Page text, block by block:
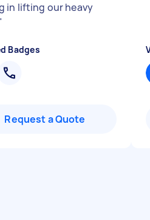
in lifting our heavy
Badges
Request a Quote